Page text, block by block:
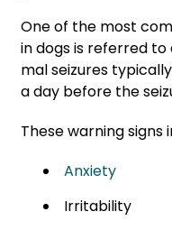
One of the most
in dogs is referred to
mal seizures
a day before the
These warning signs
Anxiety
Irritability